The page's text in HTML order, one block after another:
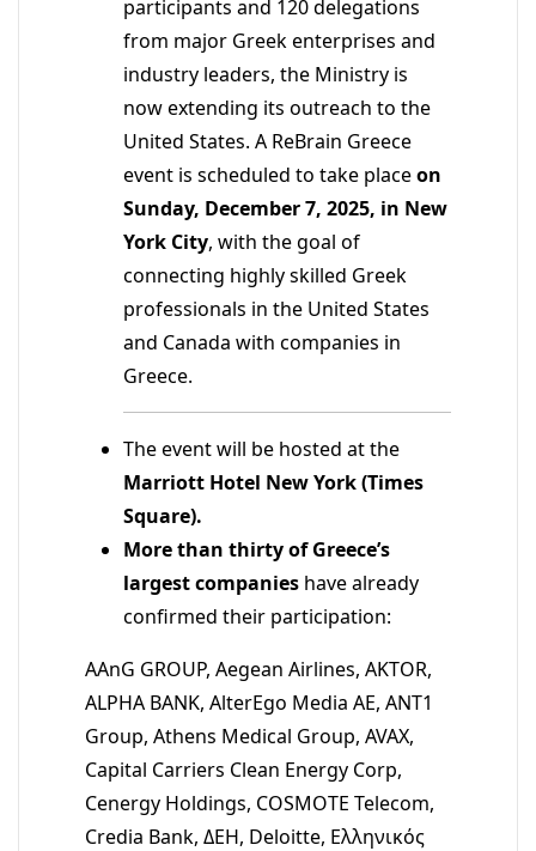
participants and 120 delegations
from major Greek enterprises and
industry leaders, the Ministry is
now extending its outreach to the
United States. A ReBrain Greece
event is scheduled to take placeon
Sunday, December 7, 2025, in New
York City, with the goal of
connecting highly skilled Greek
professionals in the United States
and Canada with companies in
Greece.
The event will be hosted at the
Marriott Hotel New York (Times
Square).
More than thirty of Greece’s
largest companies have already
confirmed their participation:
AAnG GROUP, Aegean Airlines, AKTOR,
ALPHA BANK, AlterEgo Media AE, ANT1
Group, Athens Medical Group, AVAX,
Capital Carriers Clean Energy Corp,
Cenergy Holdings, COSMOTE Telecom,
Credia Bank, ΔΕΗ, Deloitte, Ελληνικός